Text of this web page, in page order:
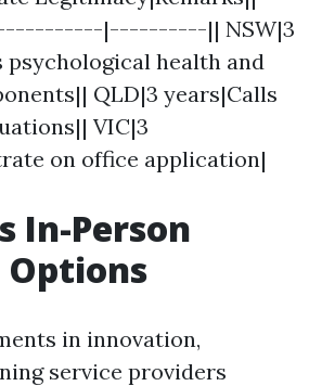
|----------|| NSW|3
psychological health and
QLD|3 years|Calls
VIC|3
on office application|
In-Person
in innovation,
service providers